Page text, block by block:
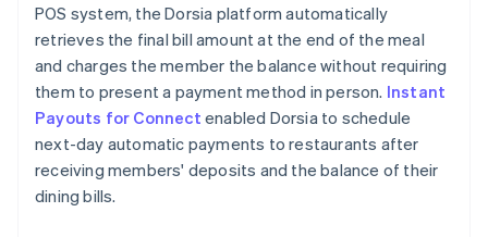
POS system, the Dorsia platform automatically
retrieves the final bill amount at the end of the meal
and charges the member the balance without requiring
them to present a payment method in person. Instant
Payouts for Connect enabled Dorsia to schedule
next-day automatic payments to restaurants after
receiving members' deposits and the balance of their
dining bills.